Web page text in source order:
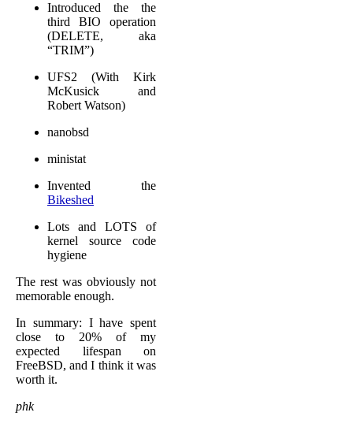
Introduced the the
third BIO operation
(DELETE, aka
“TRIM”)
UFS2 (With Kirk
McKusick and
Robert Watson)
nanobsd
ministat
Invented the
Bikeshed
Lots and LOTS of
kernel source code
hygiene
The rest was obviously not
memorable enough.
In summary: I have spent
close to 20% of my
expected lifespan on
FreeBSD, and I think it was
worth it.
phk